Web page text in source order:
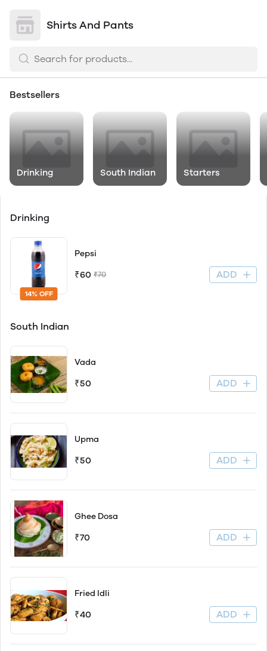
Shirts And Pants
Bestsellers
Drinking South Indian Starters
Drinking
14% OFF
Pepsi
₹60 ₹70 ADD
South Indian
Vada
₹50 ADD
Upma
₹50 ADD
Ghee Dosa
₹70 ADD
Fried Idli
₹40 ADD